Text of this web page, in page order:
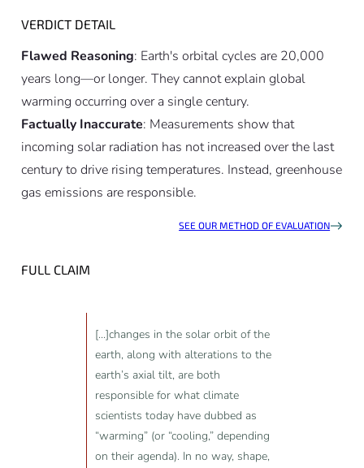
VERDICT DETAIL
Flawed Reasoning: Earth's orbital cycles are 20,000
years long—or longer. They cannot explain global
warming occurring over a single century.
Factually Inaccurate: Measurements show that
incoming solar radiation has not increased over the last
century to drive rising temperatures. Instead, greenhouse
gas emissions are responsible.
SEE OUR METHOD OF EVALUATION
FULL CLAIM
[...]changes in the solar orbit of the
earth, along with alterations to the
earth’s axial tilt, are both
responsible for what climate
scientists today have dubbed as
“warming” (or “cooling,” depending
on their agenda). In no way, shape,